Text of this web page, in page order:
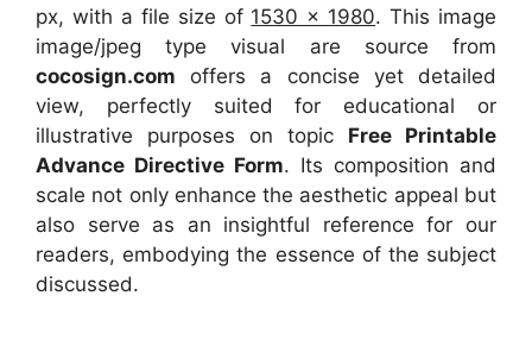
px, with a file size of 1530 x 1980. This image
image/jpeg type visual are sourcefrom
cocosign.com offers a concise yet detailed
view, perfectly suited for educational or
illustrative purposes on topic Free Printable
Advance Directive Form. Its composition and
scale not only enhance the aesthetic appeal but
also serve as an insightful reference for our
readers, embodying the essence of the subject
discussed.